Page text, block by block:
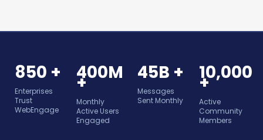
850 +
Enterprises
Trust
WebEngage
400M
+
Monthly
Active Users
Engaged
45B +
Messages
Sent Monthly
10,000
+
Active
Community
Members